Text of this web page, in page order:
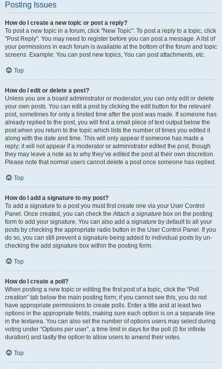
Posting Issues
How do I create a new topic or post a reply?
To post a new topic in a forum, click "New Topic". To post a reply to a topic, click
"Post Reply". You may need to register before you can post a message. A list of
your permissions in each forum is available at the bottom of the forum and topic
screens. Example: You can post new topics, You can post attachments, etc.
Top
How do I edit or delete a post?
Unless you are a board administrator or moderator, you can only edit or delete
your own posts. You can edit a post by clicking the edit button for the relevant
post, sometimes for only a limited time after the post was made. If someone has
already replied to the post, you will find a small piece of text output below the
post when you return to the topic which lists the number of times you edited it
along with the date and time. This will only appear if someone has made a
reply; it will not appear if a moderator or administrator edited the post, though
they may leave a note as to why they’ve edited the post at their own discretion.
Please note that normal users cannot delete a post once someone has replied.
Top
How do I add a signature to my post?
To add a signature to a post you must first create one via your User Control
Panel. Once created, you can check theAttach a signature box on the posting
form to add your signature. You can also add a signature by default to all your
posts by checking the appropriate radio button in the User Control Panel. If you
do so, you can still prevent a signature being added to individual posts by un-
checking the add signature box within the posting form.
Top
How do I create a poll?
When posting a new topic or editing the first post of a topic, click the “Poll
creation” tab below the main posting form; if you cannot see this, you do not
have appropriate permissions to create polls. Enter a title and at least two
options in the appropriate fields, making sure each option is on a separate line
in the textarea. You can also set the number of options users may select during
voting under “Options per user”, a time limit in days for the poll (0 for infinite
duration) and lastly the option to allow users to amend their votes.
Top